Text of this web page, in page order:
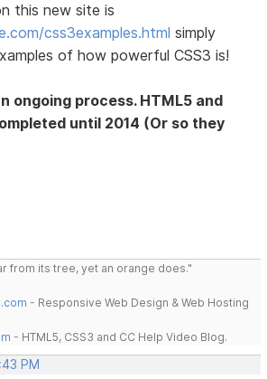
this new site is
css3examples.html simply
of how powerful CSS3 is!
ongoing process. HTML5 and
until 2014 (Or so they
from its tree, yet an orange does."
- Responsive Web Design & Web Hosting
- HTML5, CSS3 and CC Help Video Blog.
PM